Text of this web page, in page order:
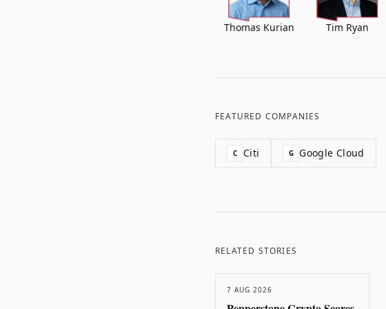
Thomas Kurian Tim Ryan
FEATURED COMPANIES
C Citi G Google Cloud
RELATED STORIES
7 AUG 2026